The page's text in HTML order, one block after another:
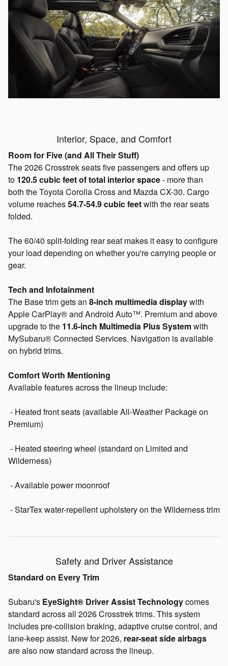
Interior, Space, and Comfort
Room for Five (and All Their Stuff)
The 2026 Crosstrek seats five passengers and offers up
to 120.5 cubic feet of total interior space- more than
both the Toyota Corolla Cross and Mazda CX-30. Cargo
volume reaches54.7-54.9 cubicfeetwith the rear seats
folded.
The 60/40 split-folding rear seat makes it easy to configure
your load depending on whether you're carrying people or
gear.
Tech and Infotainment
The Base trim gets an 8-inch multimedia displaywith
Apple CarPlay® and Android Auto™. Premium and above
upgrade to the 11.6-inch Multimedia Plus Systemwith
MySubaru® Connected Services. Navigation is available
on hybrid trims.
Comfort Worth Mentioning
Available features across the lineup include:
- Heated front seats (available All-Weather Package on
Premium)
- Heated steering wheel (standard on Limited and
Wilderness)
- Available power moonroof
- StarTex water-repellent upholstery on the Wilderness trim
Safety and Driver Assistance
Standard on Every Trim
Subaru's EyeSight® Driver Assist Technologycomes
standard across all 2026 Crosstrek trims. This system
includes pre-collision braking, adaptive cruise control, and
lane-keep assist. New for 2026, rear-seat side airbags
are also now standard across the lineup.